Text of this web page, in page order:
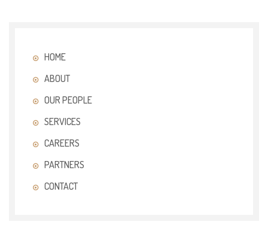
HOME
ABOUT
OUR PEOPLE
SERVICES
CAREERS
PARTNERS
CONTACT